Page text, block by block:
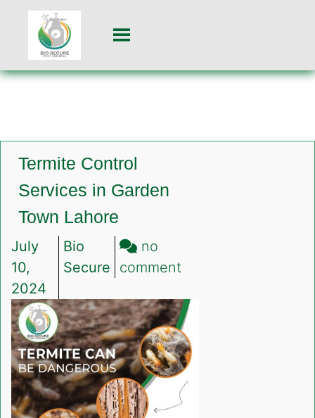
Termite Control
Services in Garden
Town Lahore
July
10,
2024
Bio
Secure
no
comment
Control
Services
in
Garden
Town